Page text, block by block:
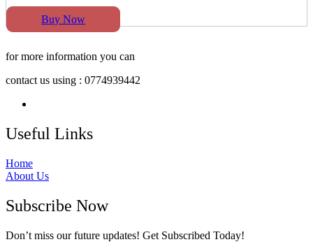
Buy Now
for more information you can
contact us using : 0774939442
Useful Links
Home
About Us
Subscribe Now
Don’t miss our future updates! Get Subscribed Today!